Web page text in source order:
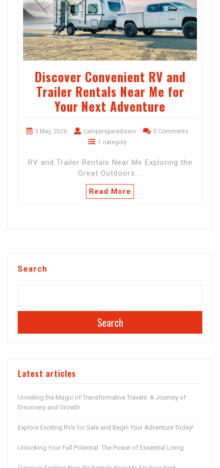
Discover Convenient RV and
Trailer Rentals Near Me for
Your Next Adventure
3 May, 2026 campersparadiserv
0 Comments
1 category
RV and Trailer Rentals Near Me Exploring the
Great Outdoors:…
Read More
Search
Search
Latest articles
Unveiling the Magic of Transformative Travels: A Journey of
Discovery and Growth
Explore Exciting RVs for Sale and Begin Your Adventure Today!
Unlocking Your Full Potential: The Power of Essential Living